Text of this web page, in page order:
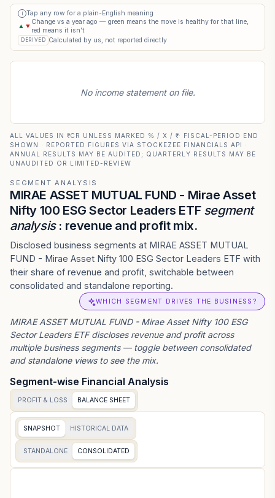
i
Tap any row for a plain-English meaning
▲ ▼
Change vs a year ago — green means the move is healthy for that line,
red means it isn’t
DERIVED Calculated by us, not reported directly
No income statement on file.
ALL VALUES IN ₹ CR UNLESS MARKED % / X / ₹ · FISCAL-PERIOD END
SHOWN · REPORTED FIGURES VIA STOCKEZEE FINANCIALS API ·
ANNUAL RESULTS MAY BE AUDITED; QUARTERLY RESULTS MAY BE
UNAUDITED OR LIMITED-REVIEW
SEGMENT ANALYSIS
MIRAE ASSET MUTUAL FUND - Mirae Asset
Nifty 100 ESG Sector Leaders ETF segment
analysis: revenue and profit mix.
Disclosed business segments at MIRAE ASSET MUTUAL
FUND - Mirae Asset Nifty 100 ESG Sector Leaders ETF with
their share of revenue and profit, switchable between
consolidated and standalone reporting.
WHICH SEGMENT DRIVES THE BUSINESS?
MIRAE ASSET MUTUAL FUND - Mirae Asset Nifty 100 ESG
Sector Leaders ETFdiscloses revenue and profit across
multiple business segments — toggle between consolidated
and standalone views to see the mix.
Segment-wise Financial Analysis
PROFIT & LOSS BALANCE SHEET
SNAPSHOT HISTORICAL DATA
STANDALONE CONSOLIDATED